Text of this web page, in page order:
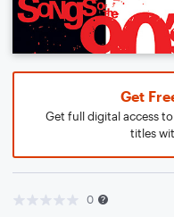
Get
Get full digital access
titles
0